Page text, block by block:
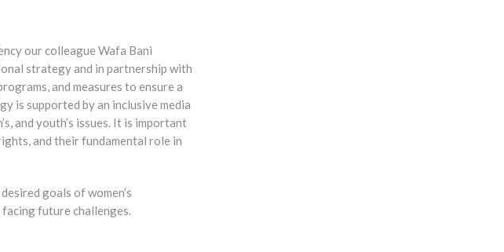
our colleague Wafa Bani
strategy and in partnership with
and measures to ensure a
is supported by an inclusive media
and youth’s issues. It is important
and their fundamental role in
goals of women’s
future challenges.